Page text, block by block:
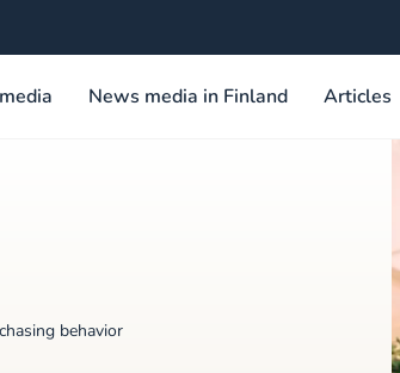
News media in Finland Articles
behavior